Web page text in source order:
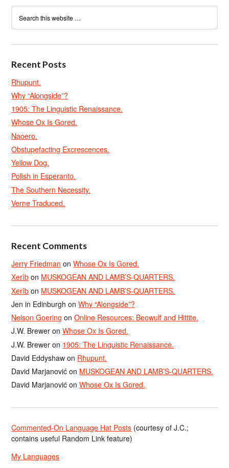
Recent Posts
Rhupunt.
Why “Alongside”?
1905: The Linguistic Renaissance.
Whose Ox Is Gored.
Naoero.
Obstupefacting Excrescences.
Yellow Dog.
Polish in Esperanto.
The Southern Necessity.
Verne Traduced.
Recent Comments
Jerry Friedman onWhose Ox Is Gored.
Xerîb on MUSKOGEAN AND LAMB’S-QUARTERS.
Xerîb on MUSKOGEAN AND LAMB’S-QUARTERS.
Jen in Edinburgh onWhy “Alongside”?
Nelson Goering onOnline Resources: Beowulf and Hittite.
J.W. Brewer onWhose Ox Is Gored.
J.W. Brewer on 1905: The Linguistic Renaissance.
David Eddyshaw on Rhupunt.
David Marjanović on MUSKOGEAN AND LAMB’S-QUARTERS.
David Marjanović onWhose Ox Is Gored.
Commented-On Language Hat Posts (courtesy of J.C.;
contains useful Random Link feature)
My Languages